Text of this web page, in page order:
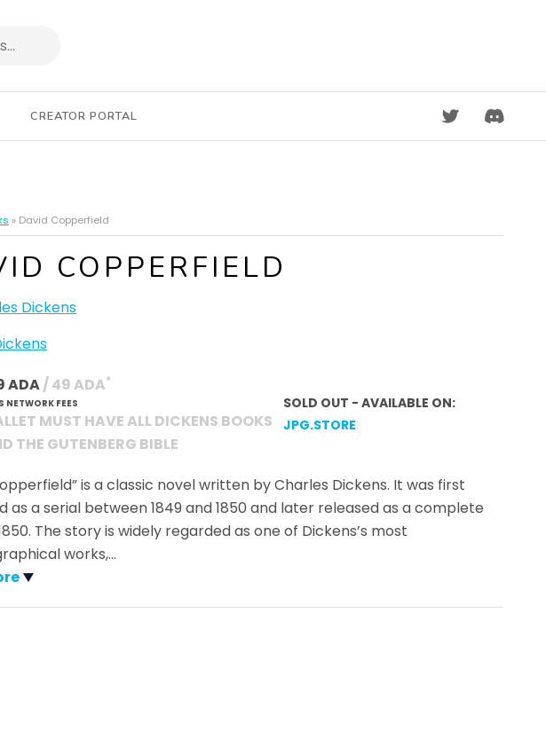
CREATOR PORTAL DISCORD
» David Copperfield
COPPERFIELD
Dickens
ADA / 49 ADA*
NETWORK FEES
MUST HAVE ALL DICKENS BOOKS
THE GUTENBERG BIBLE
SOLD OUT - AVAILABLE ON:
JPG.STORE
is a classic novel written by Charles Dickens. It was first
as a serial between 1849 and 1850 and later released as a complete
The story is widely regarded as one of Dickens’s most
works,…